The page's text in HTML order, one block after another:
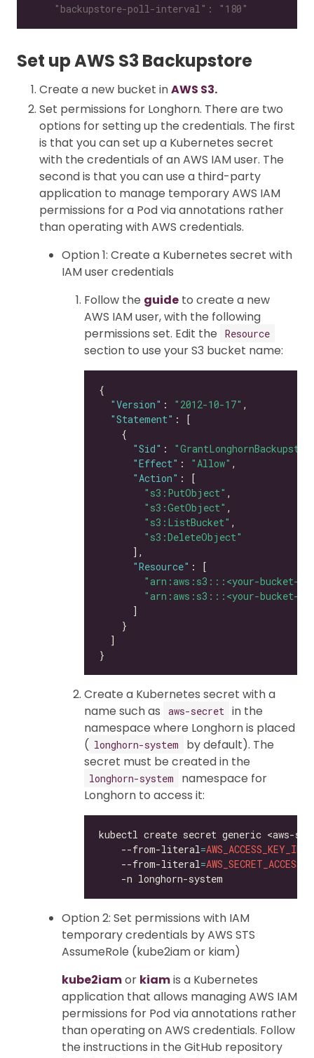
    "backupstore-poll-interval": "180"
Set up AWS S3 Backupstore
Create a new bucket inAWS S3.
Set permissions for Longhorn. There are two
options for setting up the credentials. The first
is that you can set up a Kubernetes secret
with the credentials of an AWS IAM user. The
second is that you can use a third-party
application to manage temporary AWS IAM
permissions for a Pod via annotations rather
than operating with AWS credentials.
Option 1: Create a Kubernetes secret with
IAM user credentials
Follow the guide to create a new
AWS IAM user, with the following
permissions set. Edit the
Resource
section to use your S3 bucket name:
"Version" : "2012-10-17"
"Statement"
"Sid" :
"Effect" : "Allow"
"Action"
"s3:PutObject"
"s3:GetObject"
"s3:ListBucket"
"s3:DeleteObject"
"Resource"
"arn:aws:s3:::<your-bucket-
"arn:aws:s3:::<your-bucket-
Create a Kubernetes secret with a
name such as
aws-secret
in the
namespace where Longhorn is placed
( longhorn-system
by default). The
secret must be created in the
longhorn-system
namespace for
Longhorn to access it:
kubectl create secret generic <aws-
    --from-literal
=AWS_ACCESS_KEY_ID
    --from-literal
=
Option 2: Set permissions with IAM
temporary credentials by AWS STS
AssumeRole (kube2iam or kiam)
kube2iamor kiamis a Kubernetes
application that allows managing AWS IAM
permissions for Pod via annotations rather
than operating on AWS credentials. Follow
the instructions in the GitHub repository